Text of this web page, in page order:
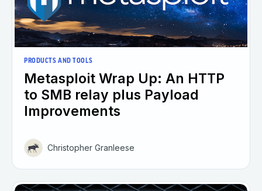
PRODUCTS AND TOOLS
Metasploit Wrap Up: An HTTP
to SMB relay plus Payload
Improvements
Christopher Granleese